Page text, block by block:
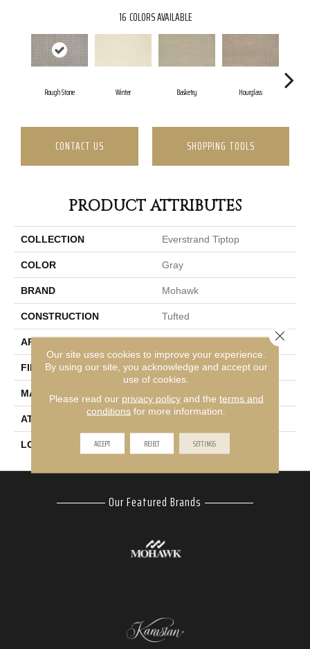
16 COLORS AVAILABLE
Rough Stone Winter Basketry Hourglass
CONTACT US SHOPPING TOOLS
PRODUCT ATTRIBUTES
COLLECTION Everstrand Tiptop
COLOR Gray
BRAND Mohawk
CONSTRUCTION Tufted
APPLICATION
FINISH COATING LCL Pattern
MATERIAL EverStrand
ATTACHED PAD
LOOK
Our Featured Brands
Our site uses cookies to improve your experience.
By using our site, you acknowledge and accept our
use of cookies.
Please read our privacy policyand the terms and
conditions for more information.
ACCEPT REJECT SETTINGS
Close